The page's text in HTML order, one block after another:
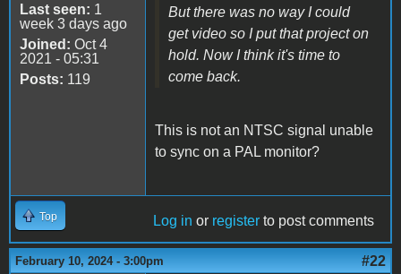
Last seen: 1
week 3 days ago
Joined: Oct 4
2021 - 05:31
Posts: 119
But there was no way I could
get video so I put that project on
hold. Now I think it's time to
come back.
This is not an NTSC signal unable
to sync on a PAL monitor?
Top Log in or register to post comments
February 10, 2024 - 3:00pm #22